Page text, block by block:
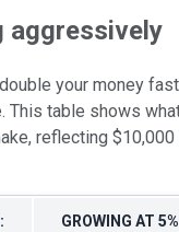
aggressively
your money
This table shows
reflecting
GROWING AT 5%